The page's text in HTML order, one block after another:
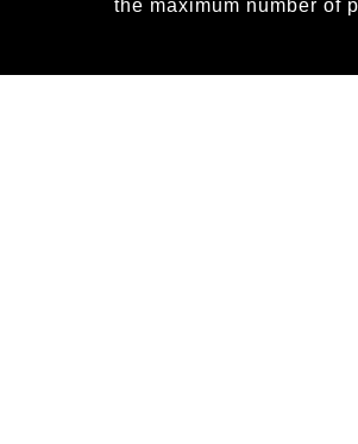
the maximum number of